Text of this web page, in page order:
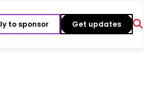
to sponsor Get updates